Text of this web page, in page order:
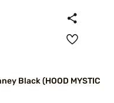
Black (HOOD MYSTIC